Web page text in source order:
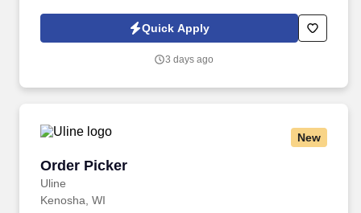
build a long-term career with a growing company.
Quick Apply
3 days ago
New
Order Picker
Uline
Order Picker
Kenosha, WI